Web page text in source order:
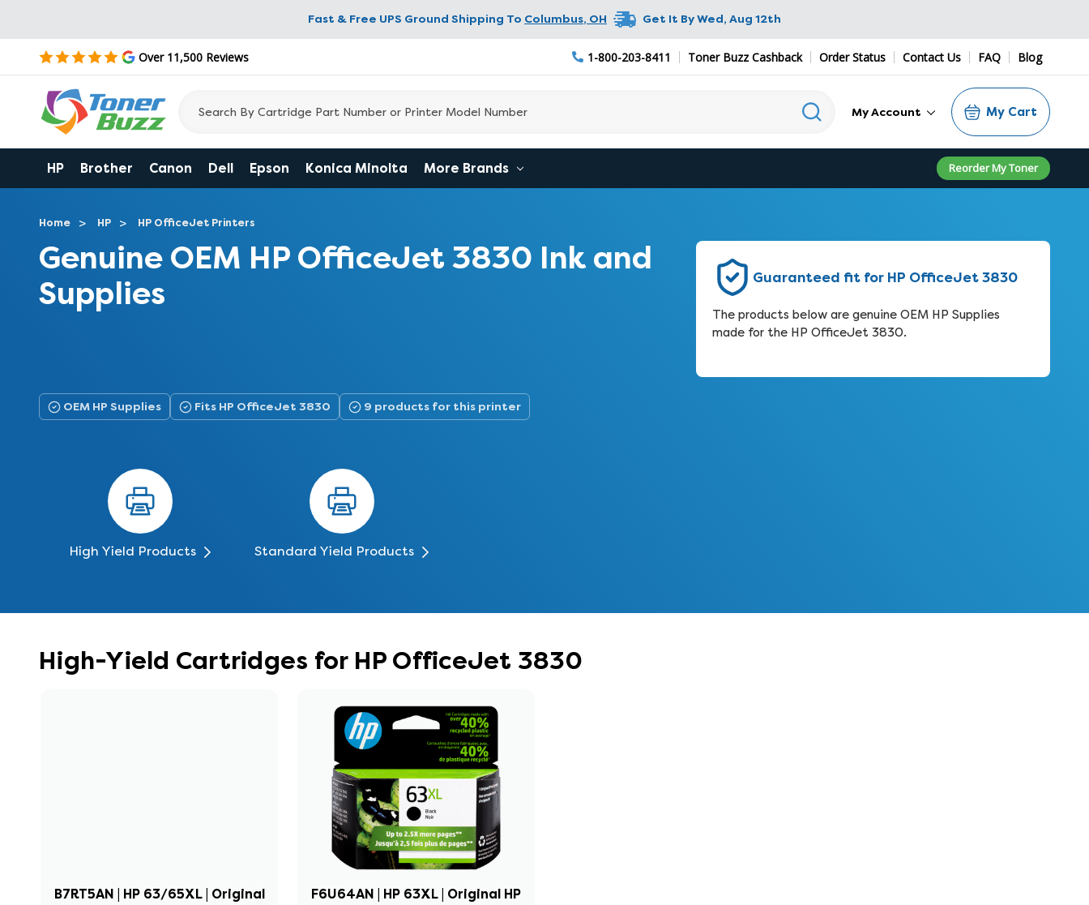
Fast & Free UPS Ground Shipping To Columbus, OH Get It ByWed, Aug 12th
Over 11,500 Reviews 1-800-203-8411 Toner Buzz Cashback Order Status Contact Us FAQ Blog
My Account My Cart
HP Brother Canon Dell Epson Konica Minolta More Brands Reorder My Toner
Home HP HP OfficeJet Printers
Genuine OEM HP OfficeJet 3830 Ink and
Supplies
Guaranteed fit for HP OfficeJet 3830
The products below are genuine OEM HP Supplies
made for the HP OfficeJet 3830.
OEM HP Supplies Fits HP OfficeJet 3830 9 products for this printer
High Yield Products Standard Yield Products
High-Yield Cartridges for HP OfficeJet 3830
B7RT5AN | HP 63/65XL | Original
F6U64AN | HP 63XL | Original HP